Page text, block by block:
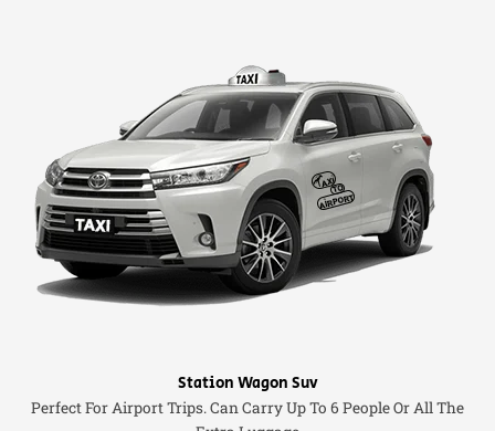
Station Wagon Suv
Perfect For Airport Trips. Can Carry Up To 6 People Or All The